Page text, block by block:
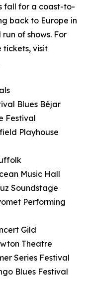
fall for a coast-to-
back to Europe in
of shows. For
tickets, visit
Blues Béjar
Festival
Playhouse
Music Hall
Soundstage
Performing
Gild
Theatre
Series Festival
Blues Festival